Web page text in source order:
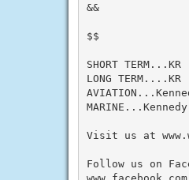
&&
$$
SHORT TERM...KR
LONG TERM....KR
MARINE...Kennedy
Visit us at
Follow us on